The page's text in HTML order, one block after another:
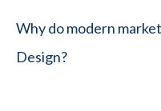
Why do modern
Design?